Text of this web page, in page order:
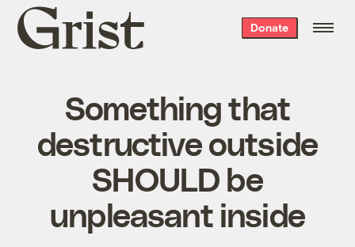
Grist
home
Donate
Something that
destructive outside
SHOULD be
unpleasant inside